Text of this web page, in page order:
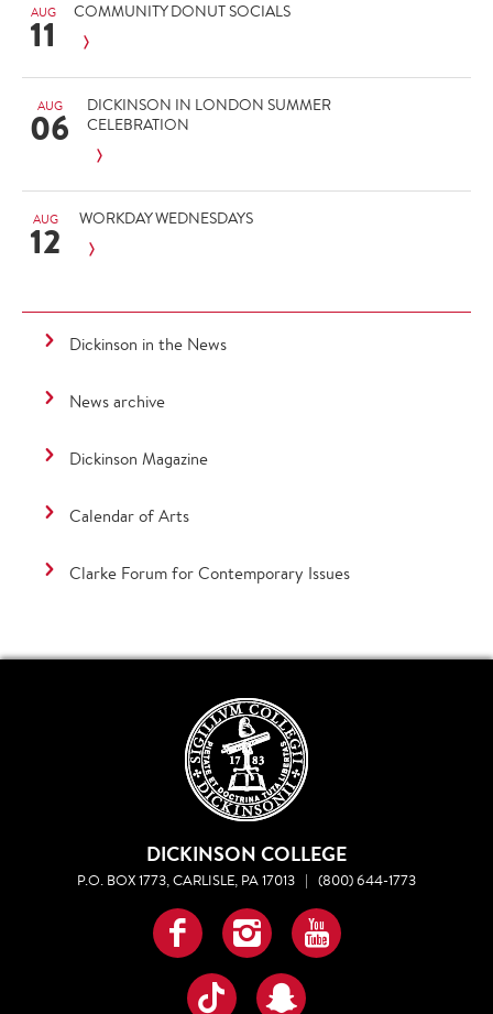
AUG
11 COMMUNITY DONUT SOCIALS
AUG
06
DICKINSON IN LONDON SUMMER
CELEBRATION
AUG
12 WORKDAY WEDNESDAYS
Dickinson in the News
News archive
Dickinson Magazine
Calendar of Arts
Clarke Forum for Contemporary Issues
DICKINSON COLLEGE
P.O. BOX 1773, CARLISLE, PA 17013 | (800) 644-1773
Facebook
InstagramYouTube
TikTokSnapchat